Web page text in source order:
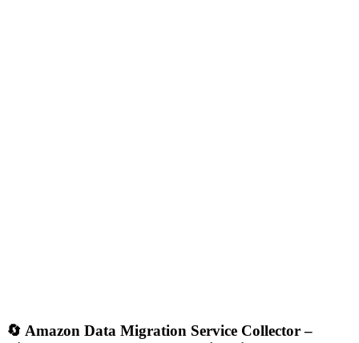
🔄 Amazon Data Migration Service Collector –